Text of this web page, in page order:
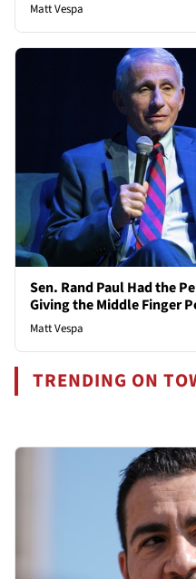
Matt Vespa
Sen. Rand Paul Had the
Giving the Middle Finger
Matt Vespa
TRENDING ON